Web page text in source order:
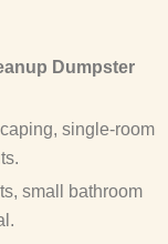
Dumpster
single-room
small bathroom